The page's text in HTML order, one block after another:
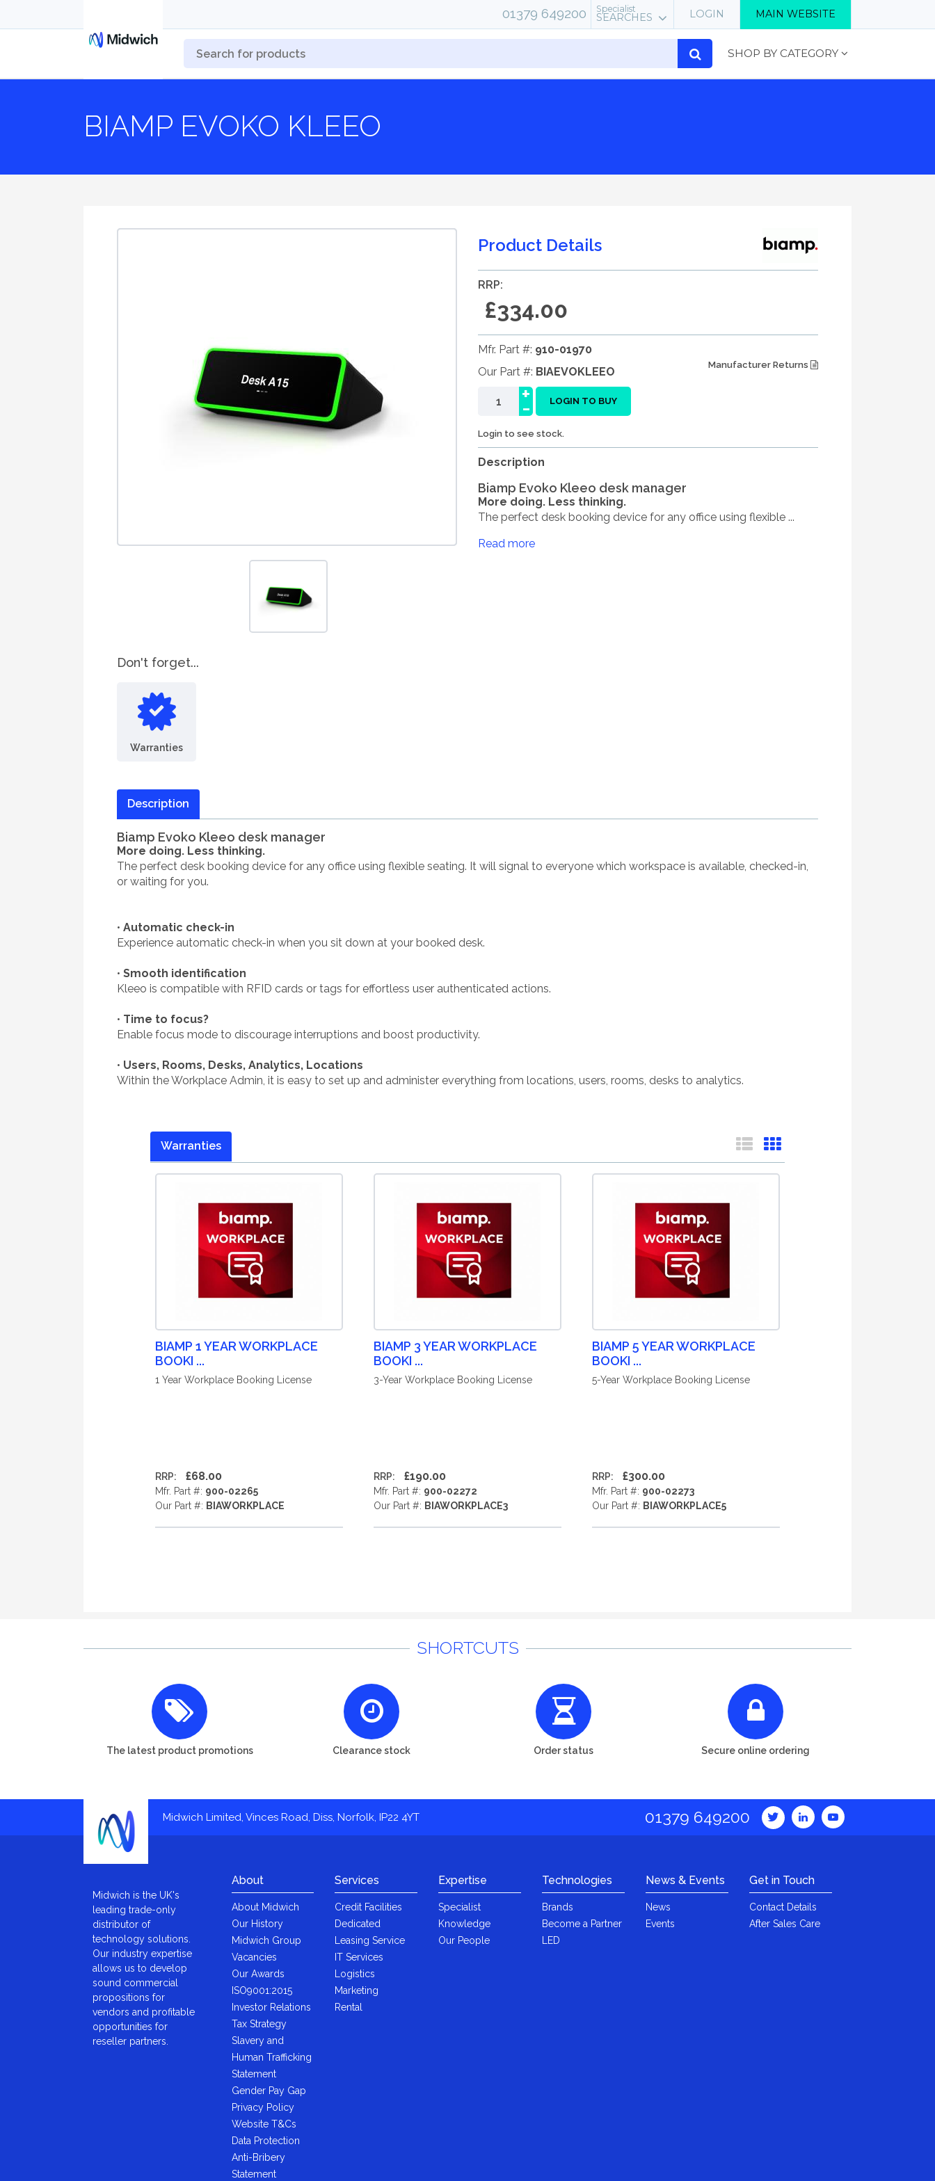
MAIN WEBSITE
LOGIN
Specialist
SEARCHES
01379 649200
SHOP BY CATEGORY
BIAMP EVOKO KLEEO
Product Details
RRP:
£334.00
Mfr. Part #: 910-01970
Our Part #: BIAEVOKLEEO
Manufacturer Returns
-
+ LOGIN TO BUY
Login to see stock.
Description
Biamp Evoko Kleeo desk manager
More doing. Less thinking.
The perfect desk booking device for any office using flexible ...
Read more
Don't forget...
Warranties
Description
Biamp Evoko Kleeo desk manager
More doing. Less thinking.
The perfect desk booking device for any office using flexible seating. It will signal to everyone which workspace is available, checked-in,
or waiting for you.
• Automatic check-in
Experience automatic check-in when you sit down at your booked desk.
• Smooth identification
Kleeo is compatible with RFID cards or tags for effortless user authenticated actions.
• Time to focus?
Enable focus mode to discourage interruptions and boost productivity.
• Users, Rooms, Desks, Analytics, Locations
Within the Workplace Admin, it is easy to set up and administer everything from locations, users, rooms, desks to analytics.
Warranties
BIAMP 1 YEAR WORKPLACE
BOOKI ...
1 Year Workplace Booking License
RRP: £68.00
Mfr. Part #: 900-02265
Our Part #: BIAWORKPLACE
BIAMP 3 YEAR WORKPLACE
BOOKI ...
3-Year Workplace Booking License
RRP: £190.00
Mfr. Part #: 900-02272
Our Part #: BIAWORKPLACE3
BIAMP 5 YEAR WORKPLACE
BOOKI ...
5-Year Workplace Booking License
RRP: £300.00
Mfr. Part #: 900-02273
Our Part #: BIAWORKPLACE5
SHORTCUTS
The latest product promotions Clearance stock Order status Secure online ordering
Midwich Limited, Vinces Road, Diss, Norfolk, IP22 4YT 01379 649200
Midwich is the UK's
leading trade-only
distributor of
technology solutions.
Our industry expertise
allows us to develop
sound commercial
propositions for
vendors and profitable
opportunities for
reseller partners.
About
About Midwich
Our History
Midwich Group
Vacancies
Our Awards
ISO9001:2015
Investor Relations
Tax Strategy
Slavery and
Human Trafficking
Statement
Gender Pay Gap
Privacy Policy
Website T&Cs
Data Protection
Anti-Bribery
Statement
Services
Credit Facilities
Dedicated
Leasing Service
IT Services
Logistics
Marketing
Rental
Expertise
Specialist
Knowledge
Our People
Technologies
Brands
Become a Partner
LED
News & Events
News
Events
Get in Touch
Contact Details
After Sales Care